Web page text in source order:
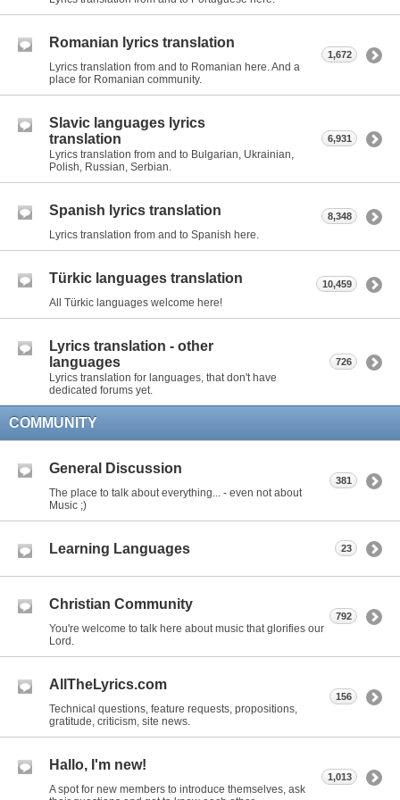
Romanian lyrics translation
Lyrics translation from and to Romanian here. And a
place for Romanian community.
1,672
Slavic languages lyrics
translation
Lyrics translation from and to Bulgarian, Ukrainian,
Polish, Russian, Serbian.
6,931
Spanish lyrics translation
Lyrics translation from and to Spanish here.
8,348
Türkic languages translation
All Türkic languages welcome here!
10,459
Lyrics translation - other
languages
Lyrics translation for languages, that don't have
dedicated forums yet.
726
COMMUNITY
General Discussion
The place to talk about everything... - even not about
Music ;)
381
Learning Languages 23
Christian Community
You're welcome to talk here about music that glorifies our
Lord.
792
AllTheLyrics.com
Technical questions, feature requests, propositions,
gratitude, criticism, site news.
156
Hallo, I'm new!
A spot for new members to introduce themselves, ask
1,013